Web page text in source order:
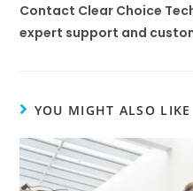
Contact Clear Choice
expert support and
YOU MIGHT ALSO LIKE